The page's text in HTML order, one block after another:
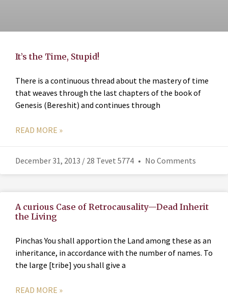
It’s the Time, Stupid!
There is a continuous thread about the mastery of time
that weaves through the last chapters of the book of
Genesis (Bereshit) and continues through
READ MORE »
December 31, 2013 / 28 Tevet 5774 No Comments
A curious Case of Retrocausality—Dead Inherit
the Living
Pinchas You shall apportion the Land among these as an
inheritance, in accordance with the number of names. To
the large [tribe] you shall give a
READ MORE »